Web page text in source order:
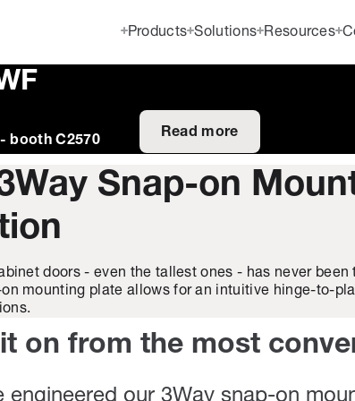
Products Solutions Resources
booth C2570
Read more
Snap-on
doors - even the tallest ones - has never been
mounting plate allows for an intuitive hinge-to-
on from the most
engineered our 3Way snap-on